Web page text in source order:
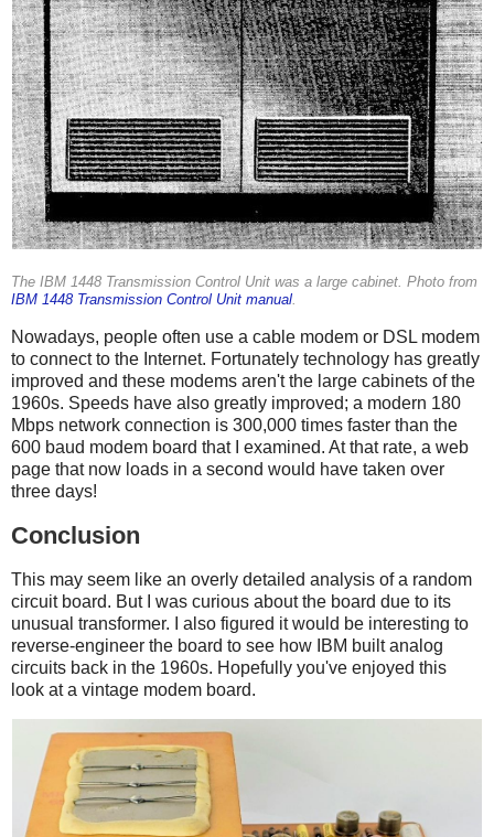
The IBM 1448 Transmission Control Unit was a large cabinet. Photo from
IBM 1448 Transmission Control Unit manual.
Nowadays, people often use a cable modem or DSL modem
to connect to the Internet. Fortunately technology has greatly
improved and these modems aren't the large cabinets of the
1960s. Speeds have also greatly improved; a modern 180
Mbps network connection is 300,000 times faster than the
600 baud modem board that I examined. At that rate, a web
page that now loads in a second would have taken over
three days!
Conclusion
This may seem like an overly detailed analysis of a random
circuit board. But I was curious about the board due to its
unusual transformer. I also figured it would be interesting to
reverse-engineer the board to see how IBM built analog
circuits back in the 1960s. Hopefully you've enjoyed this
look at a vintage modem board.